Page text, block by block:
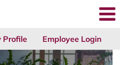
Profile Employee Login